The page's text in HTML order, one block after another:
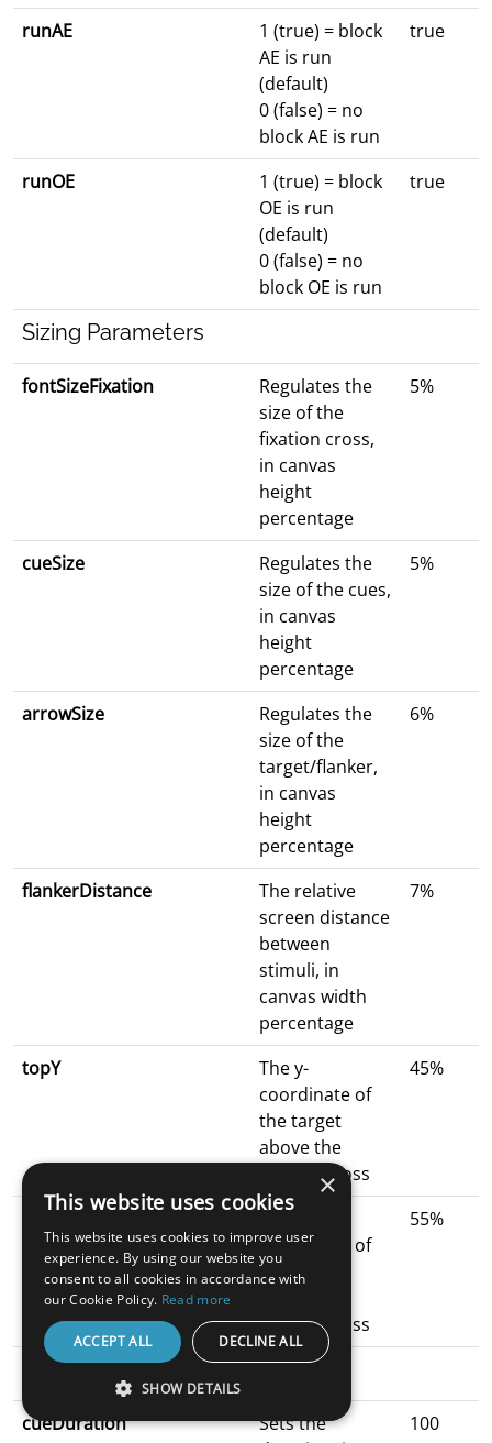
runAE
1 (true) = block
AE is run
(default)
0 (false) = no
block AE is run
true
runOE
1 (true) = block
OE is run
(default)
0 (false) = no
block OE is run
true
Sizing Parameters
fontSizeFixation
Regulates the
size of the
fixation cross,
in canvas
height
percentage
5%
cueSize
Regulates the
size of the cues,
in canvas
height
percentage
5%
arrowSize
Regulates the
size of the
target/flanker,
in canvas
height
percentage
6%
flankerDistance
The relative
screen distance
between
stimuli, in
canvas width
percentage
7%
topY
The y-
coordinate of
the target
above the
fixation cross
45%
coordinate of
the target
fixation cross
55%
Duration Parameters
cueDuration
Sets the
100
×
This website uses cookies
This website uses cookies to improve user
experience. By using our website you
consent to all cookies in accordance with
our Cookie Policy. Read more
ACCEPT ALL DECLINE ALL
SHOW DETAILS
STRICTLY NECESSARY